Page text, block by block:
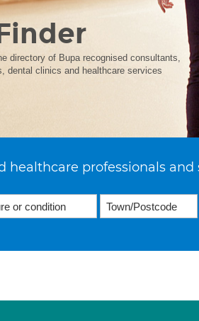
directory of Bupa recognised consultants,
dental clinics and healthcare services
healthcare professionals and